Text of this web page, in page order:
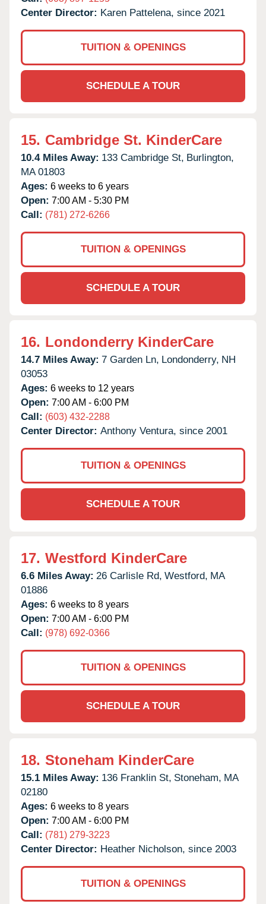
Center Director: Karen Pattelena, since 2021
TUITION & OPENINGS
SCHEDULE A TOUR
15. Cambridge St. KinderCare
10.4 Miles Away: 133 Cambridge St, Burlington,
MA 01803
Ages: 6 weeks to 6 years
Open: 7:00 AM - 5:30 PM
Call: (781) 272-6266
TUITION & OPENINGS
SCHEDULE A TOUR
16. Londonderry KinderCare
14.7 Miles Away: 7 Garden Ln, Londonderry, NH
03053
Ages: 6 weeks to 12 years
Open: 7:00 AM - 6:00 PM
Call: (603) 432-2288
Center Director: Anthony Ventura, since 2001
TUITION & OPENINGS
SCHEDULE A TOUR
17. Westford KinderCare
6.6 Miles Away: 26 Carlisle Rd, Westford, MA
01886
Ages: 6 weeks to 8 years
Open: 7:00 AM - 6:00 PM
Call: (978) 692-0366
TUITION & OPENINGS
SCHEDULE A TOUR
18. Stoneham KinderCare
15.1 Miles Away: 136 Franklin St, Stoneham, MA
02180
Ages: 6 weeks to 8 years
Open: 7:00 AM - 6:00 PM
Call: (781) 279-3223
Center Director: Heather Nicholson, since 2003
TUITION & OPENINGS